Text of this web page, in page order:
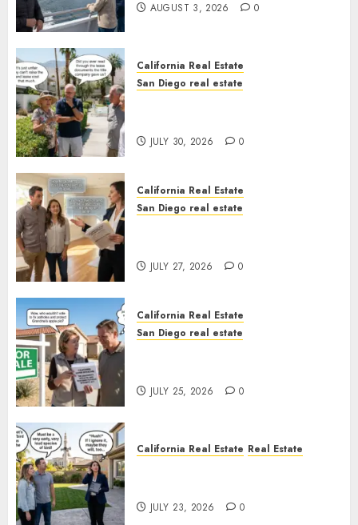
AUGUST 3, 2026 0
California Real Estate
San Diego real estate
JULY 30, 2026 0
California Real Estate
San Diego real estate
JULY 27, 2026 0
California Real Estate
San Diego real estate
JULY 25, 2026 0
California Real Estate Real Estate
JULY 23, 2026 0